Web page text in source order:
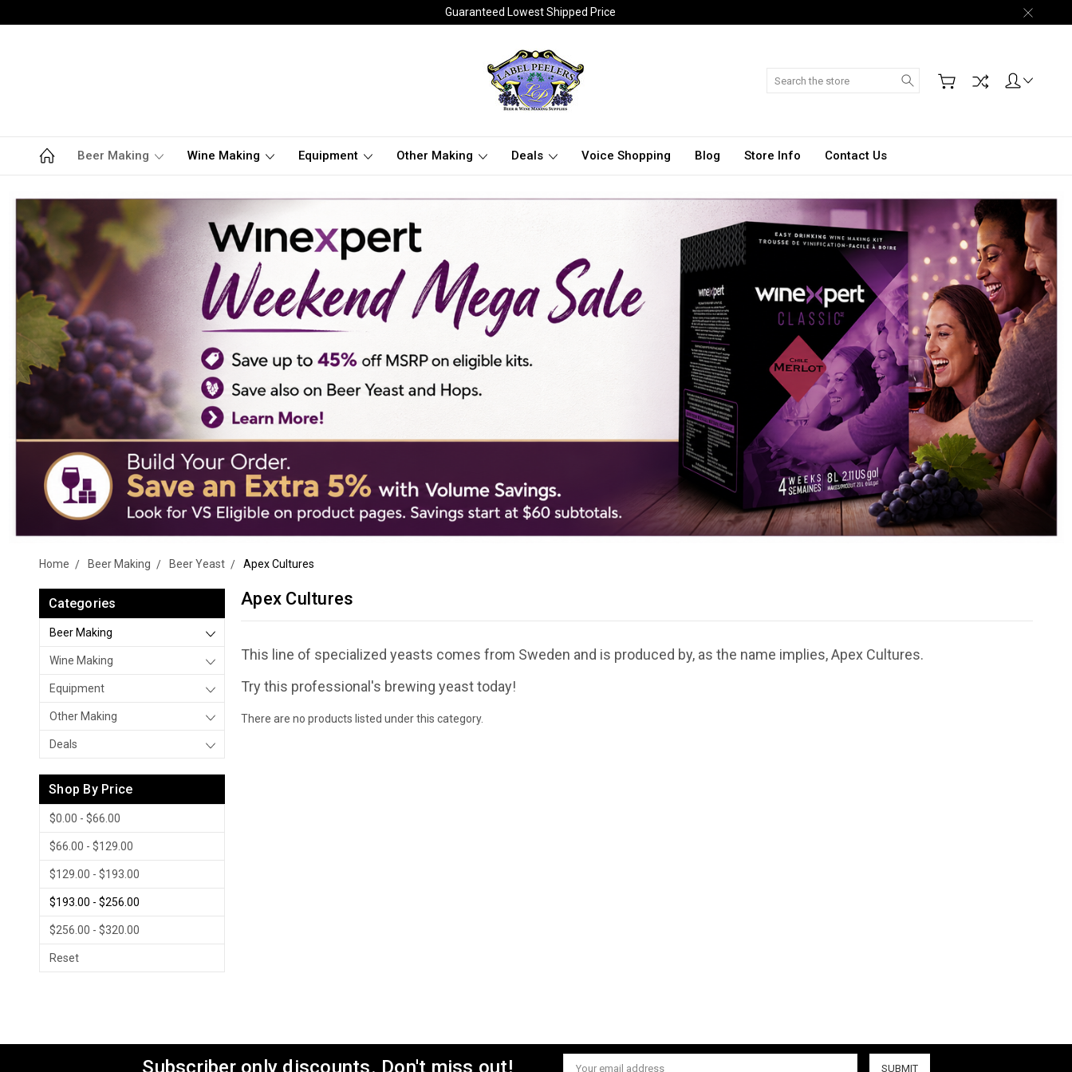
Guaranteed Lowest Shipped Price
Search
Beer Making Wine Making Equipment Other Making Deals Voice Shopping Blog Store Info Contact Us
Home Beer Making Beer Yeast Apex Cultures
Categories
Beer Making
Wine Making
Equipment
Other Making
Deals
Shop By Price
$0.00 - $66.00
$66.00 - $129.00
$129.00 - $193.00
$193.00 - $256.00
$256.00 - $320.00
Reset
Apex Cultures
This line of specialized yeasts comes from Sweden and is produced by, as the name implies, Apex Cultures.
Try this professional's brewing yeast today!
There are no products listed under this category.
Subscriber only discounts. Don't miss out! Email